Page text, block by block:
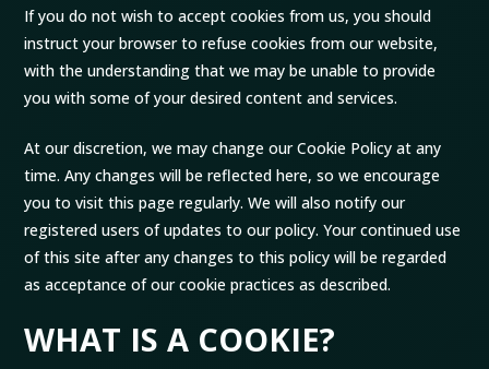
If you do not wish to accept cookies from us, you should
instruct your browser to refuse cookies from our website,
with the understanding that we may be unable to provide
you with some of your desired content and services.
At our discretion, we may change our Cookie Policy at any
time. Any changes will be reflected here, so we encourage
you to visit this page regularly. We will also notify our
registered users of updates to our policy. Your continued use
of this site after any changes to this policy will be regarded
as acceptance of our cookie practices as described.
WHAT IS A COOKIE?